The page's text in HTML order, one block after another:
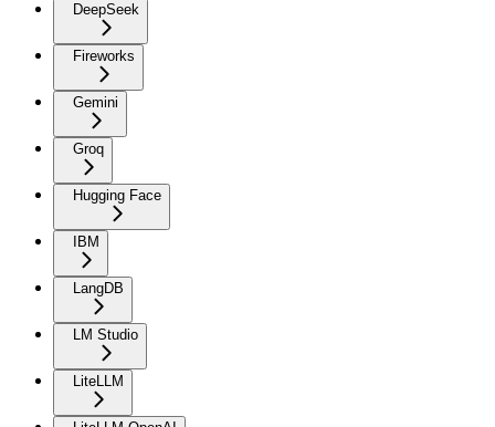
DeepSeek
Fireworks
Gemini
Groq
Hugging Face
IBM
LangDB
LM Studio
LiteLLM